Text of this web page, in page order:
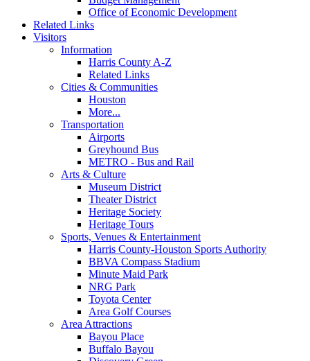
Office of Economic Development
Related Links
Visitors
Information
Harris County A-Z
Related Links
Cities & Communities
Houston
More...
Transportation
Airports
Greyhound Bus
METRO - Bus and Rail
Arts & Culture
Museum District
Theater District
Heritage Society
Heritage Tours
Sports, Venues & Entertainment
Harris County-Houston Sports Authority
BBVA Compass Stadium
Minute Maid Park
NRG Park
Toyota Center
Area Golf Courses
Area Attractions
Bayou Place
Buffalo Bayou